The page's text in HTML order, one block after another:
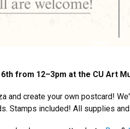
from 12–3pm at the CU Art
and create your own postcard!
Stamps included! All supplies